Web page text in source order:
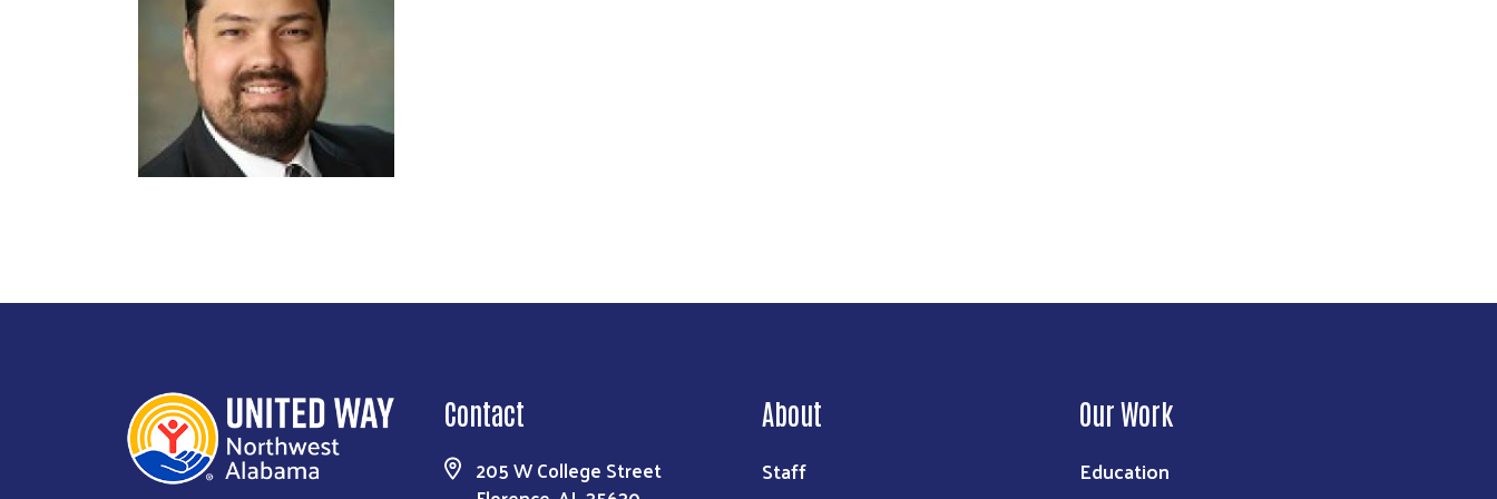
Contact
205 W College Street
About
Staff
Our Work
Education